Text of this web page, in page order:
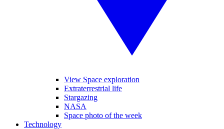
View Space exploration
Extraterrestrial life
Stargazing
NASA
Space photo of the week
Technology